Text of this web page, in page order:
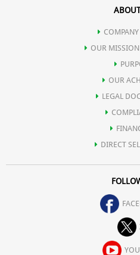
OUR
OUR
LEGAL
DIRECT